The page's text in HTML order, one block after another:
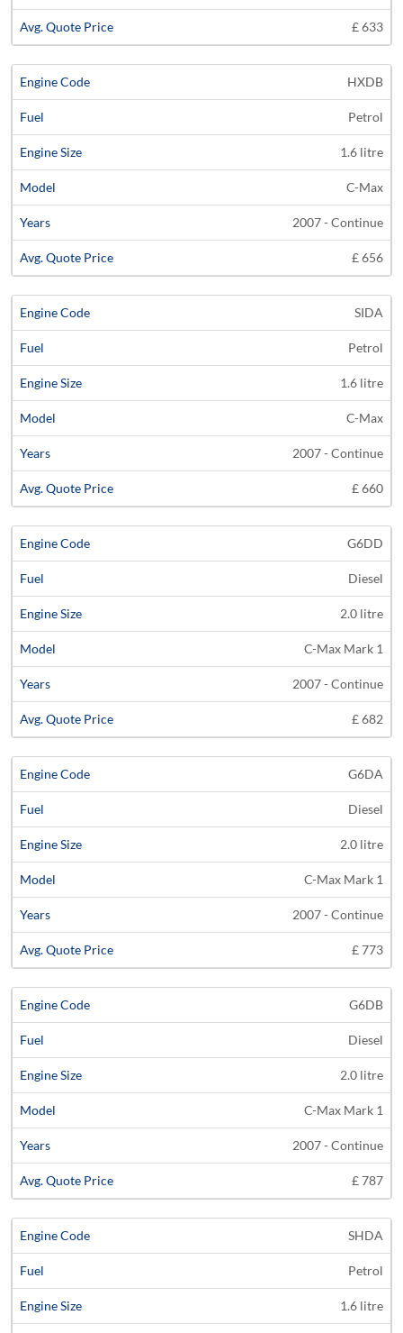
£ 633
HXDB
Petrol
1.6 litre
C-Max
2007 - Continue
£ 656
SIDA
Petrol
1.6 litre
C-Max
2007 - Continue
£ 660
G6DD
Diesel
2.0 litre
C-Max Mark 1
2007 - Continue
£ 682
G6DA
Diesel
2.0 litre
C-Max Mark 1
2007 - Continue
£ 773
G6DB
Diesel
2.0 litre
C-Max Mark 1
2007 - Continue
£ 787
SHDA
Petrol
1.6 litre